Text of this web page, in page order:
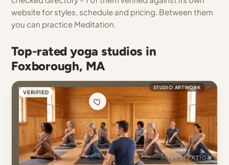
website for styles, schedule and pricing. Between them
you can practice Meditation.
Top-rated yoga studios in
Foxborough, MA
VERIFIED
STUDIO ARTWORK